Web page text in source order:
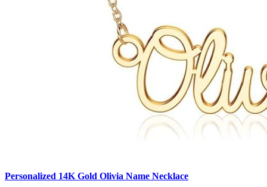
Personalized 14K Gold Olivia Name Necklace